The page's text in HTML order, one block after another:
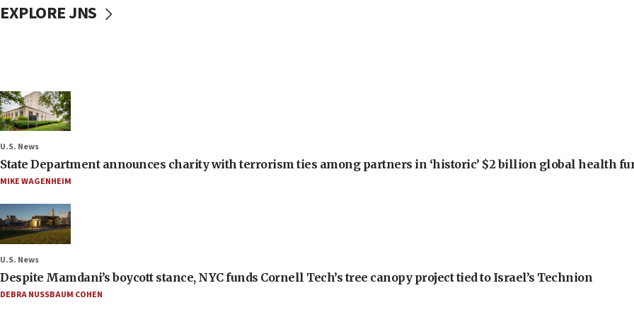
EXPLORE JNS
U.S. News
State Department announces charity with terrorism ties among partners in ‘historic’ $2 billion global health
MIKE WAGENHEIM
U.S. News
Despite Mamdani’s boycott stance, NYC funds Cornell Tech’s tree canopy project tied to Israel’s Technion
DEBRA NUSSBAUM COHEN